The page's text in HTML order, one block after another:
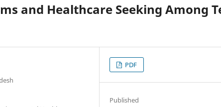
and Healthcare Seeking Among
PDF
Published